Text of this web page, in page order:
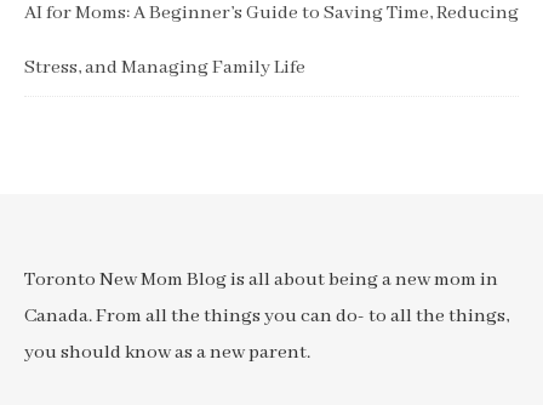
AI for Moms: A Beginner’s Guide to Saving Time, Reducing
Stress, and Managing Family Life
Toronto New Mom Blog is all about being a new mom in
Canada. From all the things you can do- to all the things,
you should know as a new parent.